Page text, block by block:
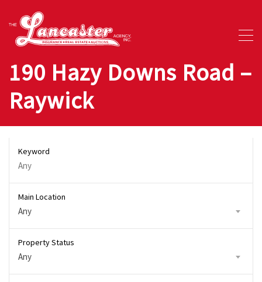
190 Hazy Downs Road –
Raywick
Keyword
Main Location
Any
Property Status
Any